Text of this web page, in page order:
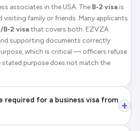
associates in the USA. The B-2 visa is
visiting family or friends. Many applicants
B-2 visathat covers both. EZVZA
supporting documents correctly
which is critical — officers refuse
stated purpose does not match the
required for a business visa from +